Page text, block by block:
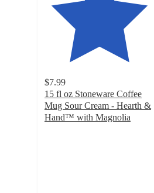
$7.99
15 fl oz Stoneware Coffee
Mug Sour Cream - Hearth &
Hand™ with Magnolia